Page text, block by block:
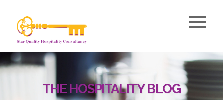
THE HOSPITALITY BLOG